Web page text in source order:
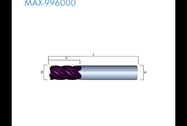
MAX-996000